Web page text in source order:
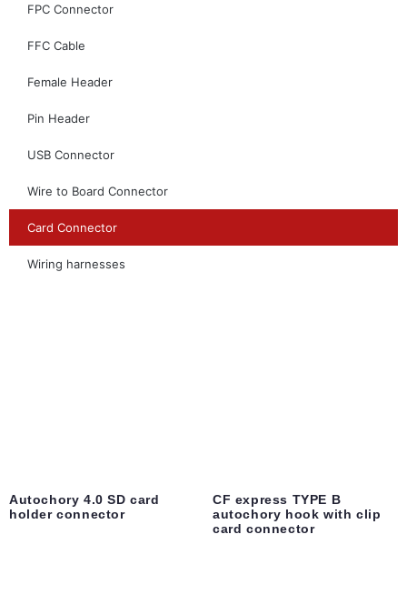
FPC Connector
FFC Cable
Female Header
Pin Header
USB Connector
Wire to Board Connector
Card Connector
Wiring harnesses
Autochory 4.0 SD card
holder connector
CF express TYPE B
autochory hook with clip
card connector